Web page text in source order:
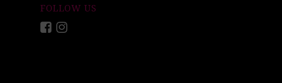
FOLLOW US
Facebook
Instagram